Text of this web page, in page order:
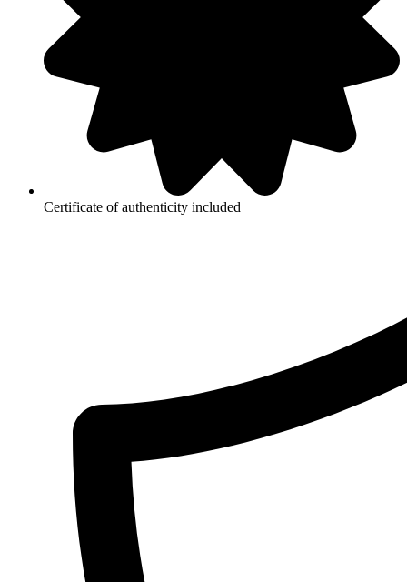
Certificate of authenticity included